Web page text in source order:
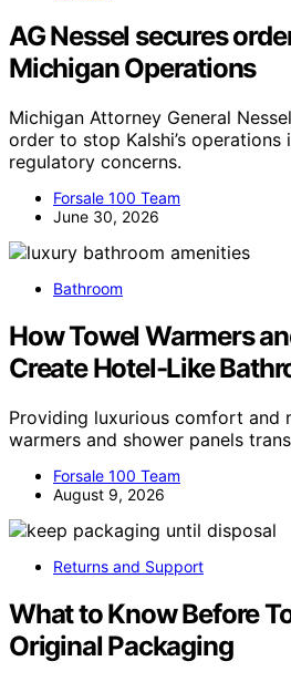
AG Nessel secures
Michigan Operations
Michigan Attorney General
order to stop Kalshi’s operations
regulatory concerns.
Forsale 100 Team
June 30, 2026
Bathroom
How Towel Warmers
Create Hotel-Like
Providing luxurious comfort and
warmers and shower panels
Forsale 100 Team
August 9, 2026
Returns and Support
What to Know Before
Original Packaging